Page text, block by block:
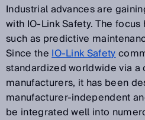
Industrial advances are
with IO-Link Safety. The
such as predictive
Since theIO-Link Safety
standardized worldwide via
manufacturers, it has been
manufacturer-independent
be integrated well into